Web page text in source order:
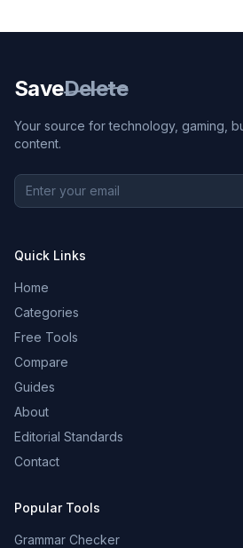
SaveDelete
Your source for technology, gaming,
content.
Quick Links
Home
Categories
Free Tools
Compare
Guides
About
Editorial Standards
Contact
Popular Tools
Grammar Checker